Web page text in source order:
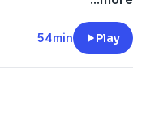
(Bhad Bhabie)
54min Play